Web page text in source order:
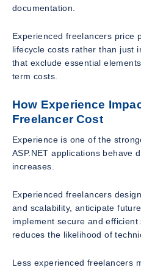
documentation.
Experienced freelancers price
lifecycle costs rather than just
that exclude essential
term costs.
How Experience
Freelancer Cost
Experience is one of the
ASP.NET applications behave
increases.
Experienced freelancers
and scalability, anticipate
implement secure and
reduces the likelihood of
Less experienced freelancers